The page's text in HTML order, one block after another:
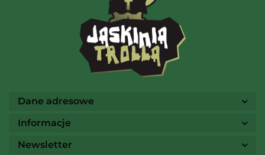
Ammo
Dane adresowe
Informacje
Newsletter